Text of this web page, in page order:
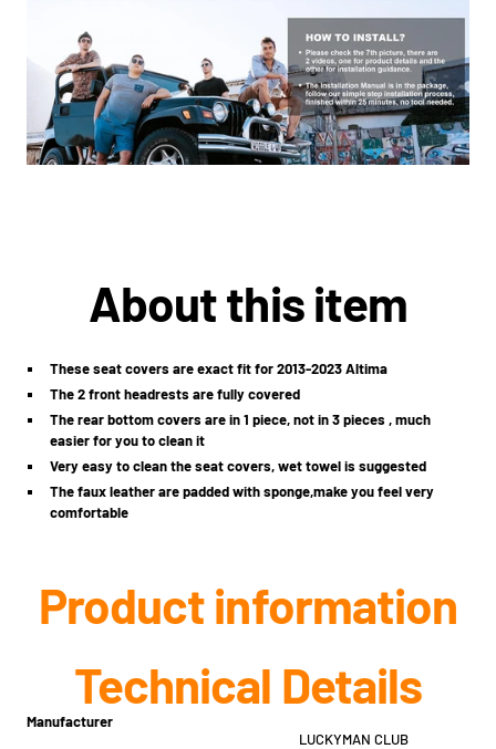
About this item
These seat covers are exact fit for 2013-2023 Altima
The 2 front headrests are fully covered
The rear bottom covers are in 1 piece, not in 3 pieces , much
easier for you to clean it
Very easy to clean the seat covers, wet towel is suggested
The faux leather are padded with sponge,make you feel very
comfortable
Product information
Technical Details
Manufacturer
‎LUCKYMAN CLUB